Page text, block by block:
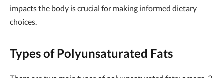
impacts the body is crucial for making informed dietary
choices.
Types of Polyunsaturated Fats